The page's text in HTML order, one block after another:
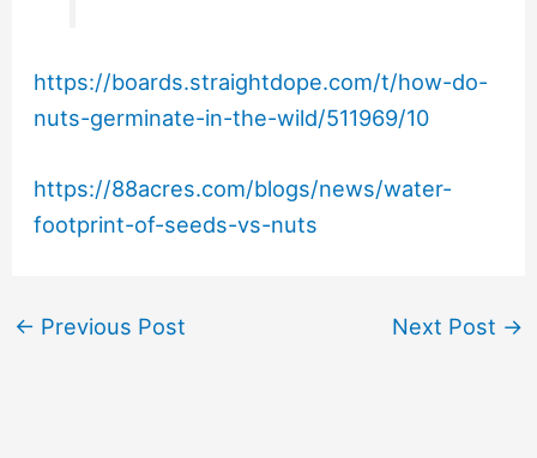
https://boards.straightdope.com/t/how-do-
nuts-germinate-in-the-wild/511969/10
https://88acres.com/blogs/news/water-
footprint-of-seeds-vs-nuts
← Previous Post Next Post →